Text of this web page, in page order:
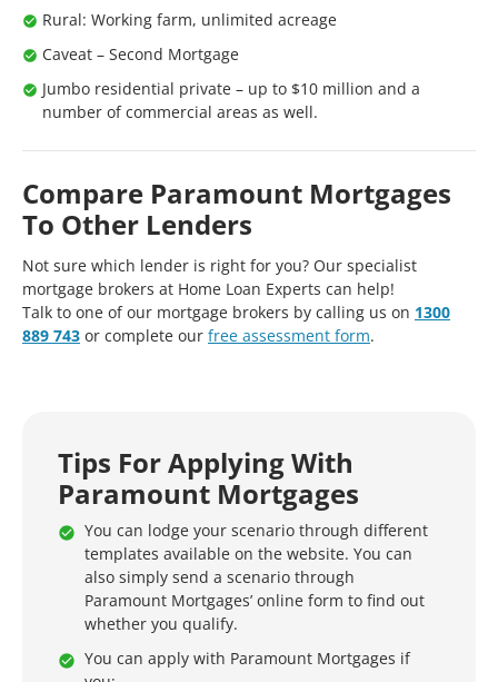
Rural: Working farm, unlimited acreage
Caveat – Second Mortgage
Jumbo residential private – up to $10 million and a
number of commercial areas as well.
Compare Paramount Mortgages
To Other Lenders
Not sure which lender is right for you? Our specialist
mortgage brokers at Home Loan Experts can help!
Talk to one of our mortgage brokers by calling us on 1300
889 743 or complete our free assessment form.
Tips For Applying With
Paramount Mortgages
You can lodge your scenario through different
templates available on the website. You can
also simply send a scenario through
Paramount Mortgages’ online form to find out
whether you qualify.
You can apply with Paramount Mortgages if